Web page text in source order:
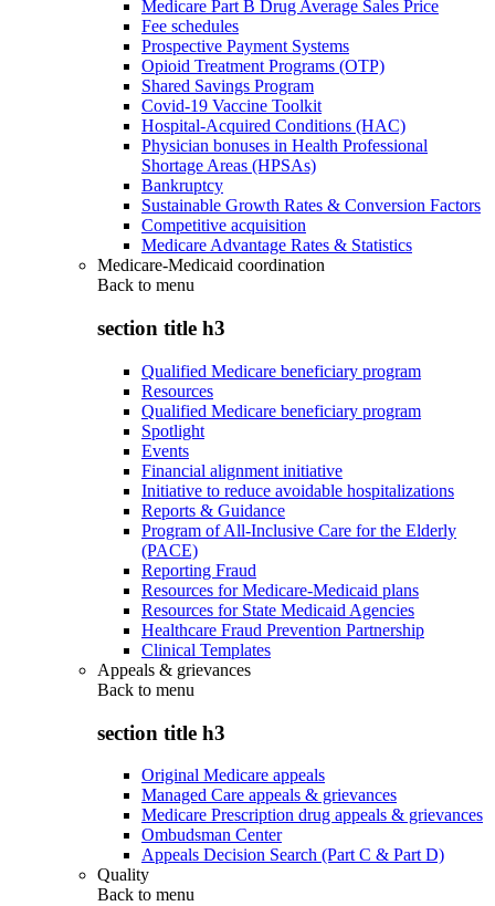
Medicare Part B Drug Average Sales Price
Fee schedules
Prospective Payment Systems
Opioid Treatment Programs (OTP)
Shared Savings Program
Covid-19 Vaccine Toolkit
Hospital-Acquired Conditions (HAC)
Physician bonuses in Health Professional
Shortage Areas (HPSAs)
Bankruptcy
Sustainable Growth Rates & Conversion Factors
Competitive acquisition
Medicare Advantage Rates & Statistics
Medicare-Medicaid coordination
Back to menu
section title h3
Qualified Medicare beneficiary program
Resources
Qualified Medicare beneficiary program
Spotlight
Events
Financial alignment initiative
Initiative to reduce avoidable hospitalizations
Reports & Guidance
Program of All-Inclusive Care for the Elderly
(PACE)
Reporting Fraud
Resources for Medicare-Medicaid plans
Resources for State Medicaid Agencies
Healthcare Fraud Prevention Partnership
Clinical Templates
Appeals & grievances
Back to menu
section title h3
Original Medicare appeals
Managed Care appeals & grievances
Medicare Prescription drug appeals & grievances
Ombudsman Center
Appeals Decision Search (Part C & Part D)
Quality
Back to menu